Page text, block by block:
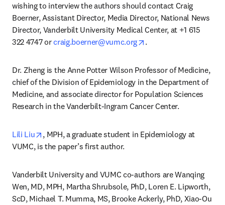
wishing to interview the authors should contact Craig
Boerner, Assistant Director, Media Director, National News
Director, Vanderbilt University Medical Center, at +1 615
322 4747 or craig.boerner@vumc.org opens in new tab/
.
Dr. Zheng is the Anne Potter Wilson Professor of Medicine,
chief of the Division of Epidemiology in the Department of
Medicine, and associate director for Population Sciences
Research in the Vanderbilt-Ingram Cancer Center.
Lili Liu opens in new tab/window
, MPH, a graduate student in Epidemiology at
VUMC, is the paper’s first author.
Vanderbilt University and VUMC co-authors are Wanqing
Wen, MD, MPH, Martha Shrubsole, PhD, Loren E. Lipworth,
ScD, Michael T. Mumma, MS, Brooke Ackerly, PhD, Xiao-Ou